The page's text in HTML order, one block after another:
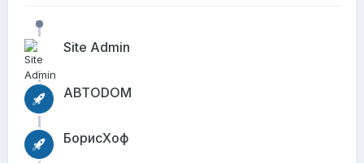
Site Admin
АВТОDОМ
БорисХоф